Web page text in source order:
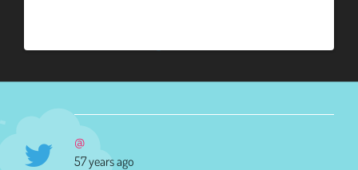
@
57 years ago